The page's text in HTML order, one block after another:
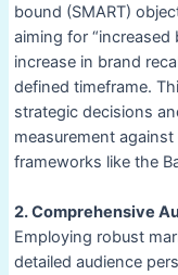
bound (SMART)
aiming for “increased
increase in brand
defined timeframe.
strategic decisions
measurement
frameworks like the
2. Comprehensive
Employing robust
detailed audience